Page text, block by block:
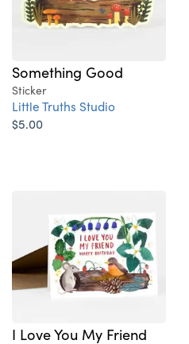
Something Good
Sticker
Little Truths Studio
$5.00
I Love You My Friend